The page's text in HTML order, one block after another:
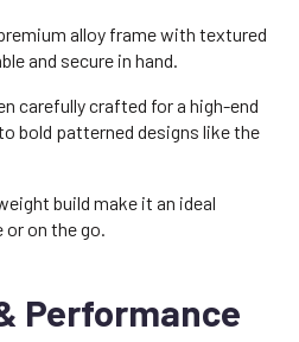
alloy frame with textured
and secure in hand.
carefully crafted for a high-end
bold patterned designs like the
build make it an ideal
or on the go.
Performance